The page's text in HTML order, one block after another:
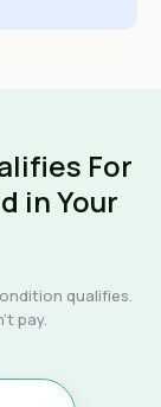
For
in Your
qualifies.
pay.